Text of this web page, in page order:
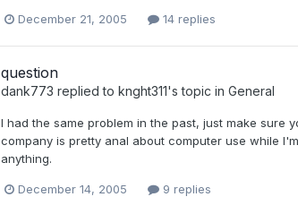
December 21, 2005 14 replies
question
dank773 replied to knght311's topic in General
I had the same problem in the past, just make sure
company is pretty anal about computer use while
anything.
December 14, 2005 9 replies